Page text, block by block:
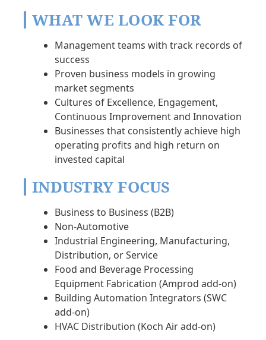
WHAT WE LOOK FOR
Management teams with track records of
success
Proven business models in growing
market segments
Cultures of Excellence, Engagement,
Continuous Improvement and Innovation
Businesses that consistently achieve high
operating profits and high return on
invested capital
INDUSTRY FOCUS
Business to Business (B2B)
Non-Automotive
Industrial Engineering, Manufacturing,
Distribution, or Service
Food and Beverage Processing
Equipment Fabrication (Amprod add-on)
Building Automation Integrators (SWC
add-on)
HVAC Distribution (Koch Air add-on)